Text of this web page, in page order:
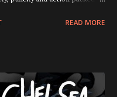
says, ‘It’s a celebration of
BUT HERE” and
they served as a
READ MORE